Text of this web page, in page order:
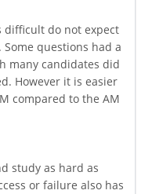
difficult do not expect
questions had a
many candidates did
However it is easier
compared to the AM
study as hard as
or failure also has